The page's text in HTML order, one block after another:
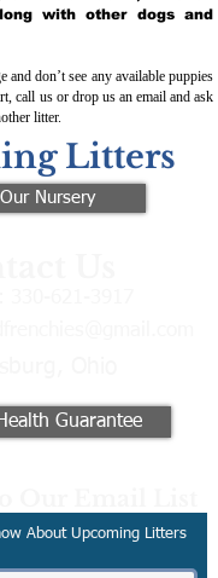
with other dogs and
don’t see any available puppies
call us or drop us an email and ask
litter.
Litters
Nursery
Guarantee
About Upcoming Litters